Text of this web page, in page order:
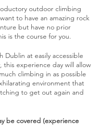
outdoor climbing
to have an amazing rock
but have no prior
is the course for you.
Dublin at easily accessible
this experience day will allow
climbing in as possible
environment that
to get out again and
be covered (experience